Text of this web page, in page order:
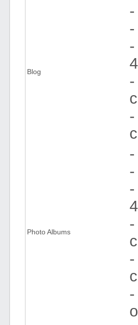
Blog
Photo Albums